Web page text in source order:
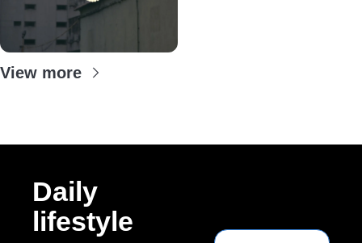
View more
Daily
lifestyle